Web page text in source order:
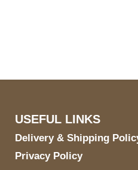
USEFUL LINKS
Delivery & Shipping
Privacy Policy